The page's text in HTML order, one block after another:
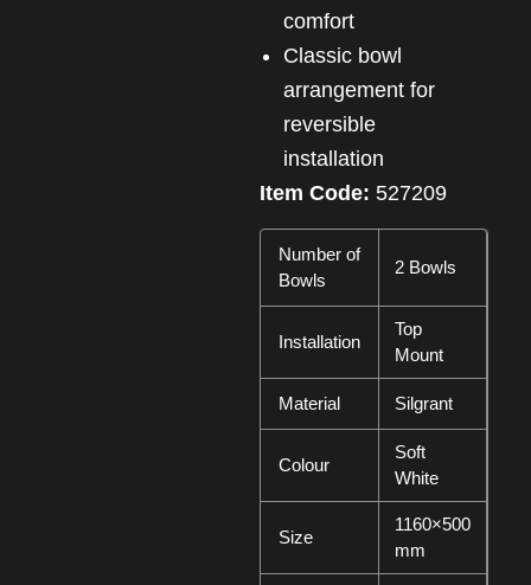
comfort
Classic bowl
arrangement for
reversible
installation
Item Code: 527209
Number of
Bowls
2 Bowls
Installation
Top
Mount
Material Silgrant
Colour
Soft
White
Size
1160×500
mm